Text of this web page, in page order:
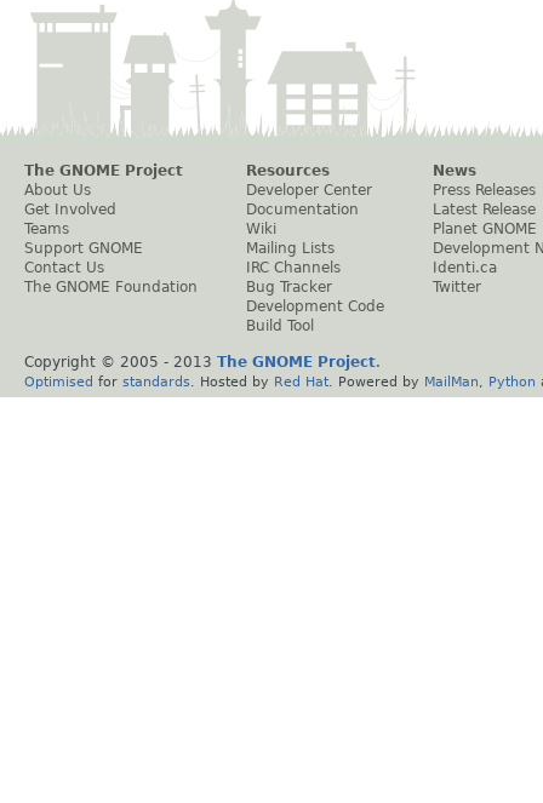
The GNOME Project
About Us
Get Involved
Teams
Support GNOME
Contact Us
The GNOME Foundation
Resources
Developer Center
Documentation
Wiki
Mailing Lists
IRC Channels
Bug Tracker
Development Code
Build Tool
News
Press Releases
Latest Release
Planet GNOME
Development
Identi.ca
Twitter
Copyright © 2005 - 2013 The GNOME Project.
Optimised for standards . Hosted by Red Hat . Powered by MailMan Python